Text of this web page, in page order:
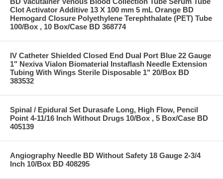
Clot Activator Additive 13 X 100 mm 5 mL Orange BD
Hemogard Closure Polyethylene Terephthalate (PET) Tube
100/Box , 10 Box/Case BD 368774
IV Catheter Shielded Closed End Dual Port Blue 22 Gauge
1" Nexiva Vialon Biomaterial Instaflash Needle Extension
Tubing With Wings Sterile Disposable 1" 20/Box BD
383532
Spinal / Epidural Set Durasafe Long, High Flow, Pencil
Point 4-11/16 Inch Without Drugs 10/Box , 5 Box/Case BD
405139
Angiography Needle BD Without Safety 18 Gauge 2-3/4
Inch 10/Box BD 408295